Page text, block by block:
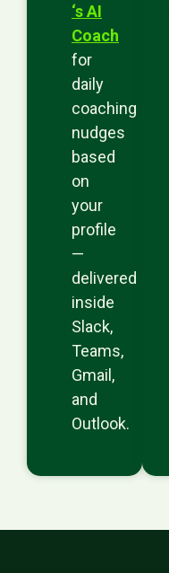
‘s AI
Coach
for
daily
coaching
nudges
based
on
your
profile
—
delivered
inside
Slack,
Teams,
Gmail,
and
Outlook.